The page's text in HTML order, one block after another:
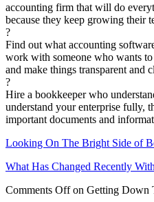
accounting firm that will do
because they keep growing their
?
Find out what accounting
work with someone who wants
and make things transparent and
?
Hire a bookkeeper who
understand your enterprise fully,
important documents and
Looking On The Bright Side of
What Has Changed Recently
Comments Offon Getting Down